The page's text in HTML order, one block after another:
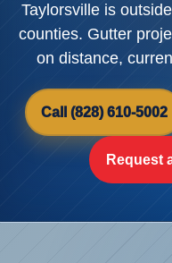
Taylorsville is
counties. Gutter
on distance,
Call (828) 610-5002
Request